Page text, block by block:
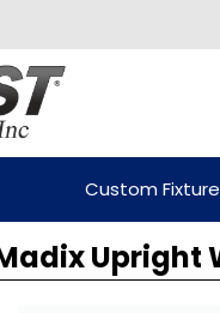
Custom
Upright